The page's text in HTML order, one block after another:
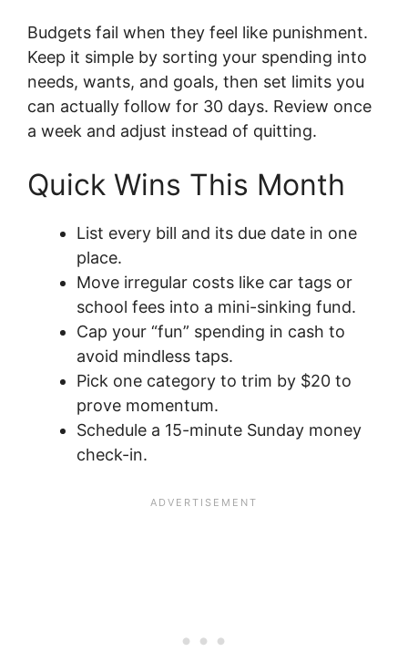
Budgets fail when they feel like punishment.
Keep it simple by sorting your spending into
needs, wants, and goals, then set limits you
can actually follow for 30 days. Review once
a week and adjust instead of quitting.
Quick Wins This Month
List every bill and its due date in one
place.
Move irregular costs like car tags or
school fees into a mini-sinking fund.
Cap your “fun” spending in cash to
avoid mindless taps.
Pick one category to trim by $20 to
prove momentum.
Schedule a 15-minute Sunday money
check-in.